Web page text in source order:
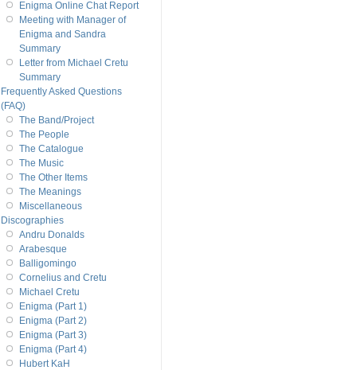
Enigma Online Chat Report
Meeting with Manager of
Enigma and Sandra
Summary
Letter from Michael Cretu
Summary
Frequently Asked Questions
(FAQ)
The Band/Project
The People
The Catalogue
The Music
The Other Items
The Meanings
Miscellaneous
Discographies
Andru Donalds
Arabesque
Balligomingo
Cornelius and Cretu
Michael Cretu
Enigma (Part 1)
Enigma (Part 2)
Enigma (Part 3)
Enigma (Part 4)
Hubert KaH